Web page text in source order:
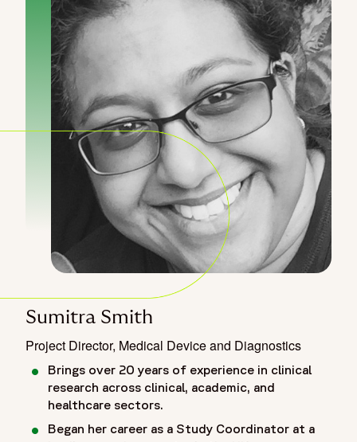
Sumitra Smith
Project Director, Medical Device and Diagnostics
Brings over 20 years of experience in clinical
research across clinical, academic, and
healthcare sectors.
Began her career as a Study Coordinator at a